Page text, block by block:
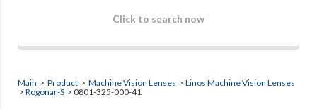
Click to search now
Main > Product > Machine Vision Lenses > Linos Machine Vision Lenses
> Rogonar-S > 0801-325-000-41